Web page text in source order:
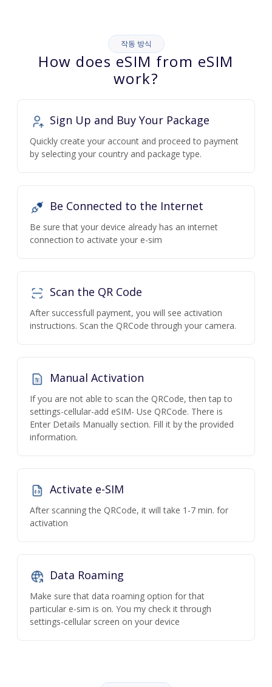
작동 방식
How does eSIM from eSIM
work?
Sign Up and Buy Your Package
Quickly create your account and proceed to payment
by selecting your country and package type.
Be Connected to the Internet
Be sure that your device already has an internet
connection to activate your e-sim
Scan the QR Code
After successfull payment, you will see activation
instructions. Scan the QRCode through your camera.
Manual Activation
If you are not able to scan the QRCode, then tap to
settings-cellular-add eSIM- Use QRCode. There is
Enter Details Manually section. Fill it by the provided
information.
Activate e-SIM
After scanning the QRCode, it will take 1-7 min. for
activation
Data Roaming
Make sure that data roaming option for that
particular e-sim is on. You my check it through
settings-cellular screen on your device